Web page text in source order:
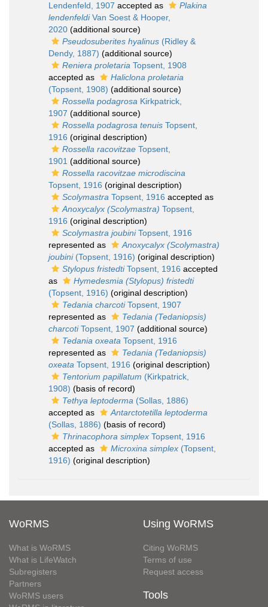
Lendenfeld, 1907 accepted as
Plakina
lendenfeldiVan Soest & Hooper,
2020 (additional source)
Pseudosuberites hyalinus (Ridley &
Dendy, 1887) (additional source)
Reniera proletaria Topsent, 1908
accepted as
Haliclona proletaria
(Topsent, 1908) (additional source)
Rossella podagrosa Kirkpatrick,
1907 (additional source)
Rossella podagrosa tenuis Topsent,
1916 (original description)
Rossella racovitzae Topsent,
1901 (additional source)
Rossella racovitzae microdiscina
Topsent, 1916 (original description)
Scolymastra Topsent, 1916 accepted as
Anoxycalyx (Scolymastra) Topsent,
1916 (original description)
Scolymastra joubiniTopsent, 1916
represented as
Anoxycalyx (Scolymastra)
joubini(Topsent, 1916) (original description)
Stylopus fristedtiTopsent, 1916 accepted
as
Hymedesmia (Stylopus) fristedti
(Topsent, 1916) (original description)
Tedania charcotiTopsent, 1907
represented as
Tedania (Tedaniopsis)
charcotiTopsent, 1907 (additional source)
Tedania oxeata Topsent, 1916
represented as
Tedania (Tedaniopsis)
oxeata Topsent, 1916 (original description)
Tentorium papillatum (Kirkpatrick,
1908) (basis of record)
Tethya leptoderma (Sollas, 1886)
accepted as
Antarctotetilla leptoderma
(Sollas, 1886) (basis of record)
Thrinacophora simplex Topsent, 1916
accepted as
Microxina simplex (Topsent,
1916) (original description)
WoRMS
What is WoRMS
What is LifeWatch
Subregisters
Partners
WoRMS users
Using WoRMS
Citing WoRMS
Terms of use
Request access
Tools